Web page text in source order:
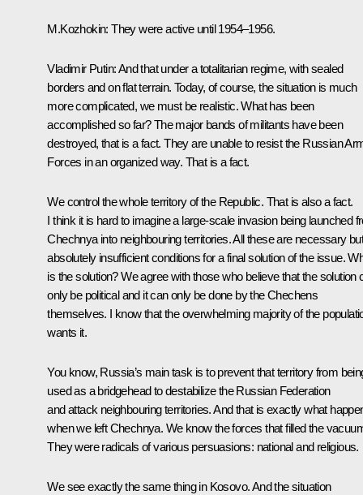
M.Kozhokin: They were active until 1954–1956.
Vladimir Putin: And that under a totalitarian regime, with sealed
borders and on flat terrain. Today, of course, the situation is much
more complicated, we must be realistic. What has been
accomplished so far? The major bands of militants have been
destroyed, that is a fact. They are unable to resist the Russian
Forces in an organized way. That is a fact.
We control the whole territory of the Republic. That is also a fact.
I think it is hard to imagine a large-scale invasion being launched
Chechnya into neighbouring territories. All these are necessary
absolutely insufficient conditions for a final solution of the issue.
is the solution? We agree with those who believe that the solution
only be political and it can only be done by the Chechens
themselves. I know that the overwhelming majority of the
wants it.
You know, Russia’s main task is to prevent that territory from
used as a bridgehead to destabilize the Russian Federation
and attack neighbouring territories. And that is exactly what
when we left Chechnya. We know the forces that filled the
They were radicals of various persuasions: national and religious.
We see exactly the same thing in Kosovo. And the situation